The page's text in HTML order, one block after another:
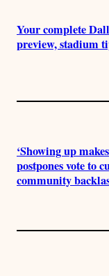
Your complete
preview, stadium
‘Showing up
postpones vote to
community